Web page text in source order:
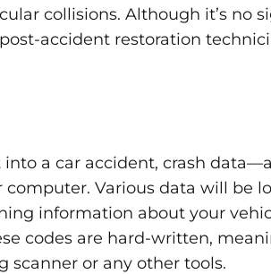
ACCIDENT
—
collisions. Although it’s no
accident restoration
a car accident, crash
computer. Various data will be
information about your
codes are hard-written,
scanner or any other tools.